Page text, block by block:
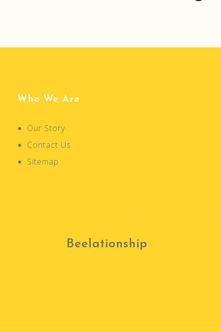
g
o
n
Who We Are
Our Story
Contact Us
Sitemap
Beelationship